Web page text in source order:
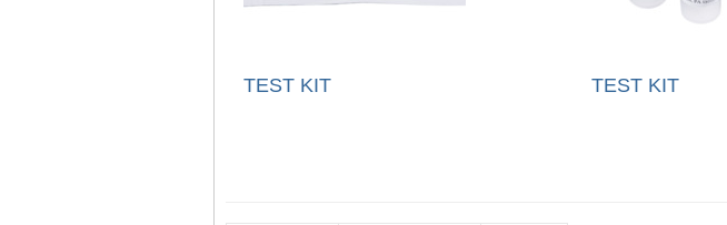
TEST KIT TEST KIT